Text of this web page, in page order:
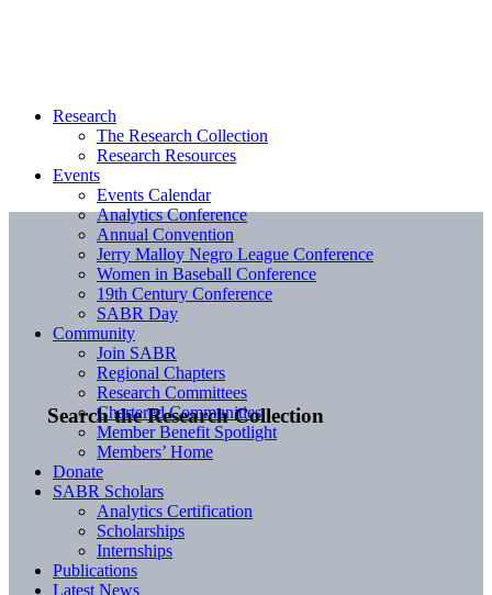
Search the Research Collection
Research
The Research Collection
Research Resources
Events
Events Calendar
Analytics Conference
Annual Convention
Jerry Malloy Negro League Conference
Women in Baseball Conference
19th Century Conference
SABR Day
Community
Join SABR
Regional Chapters
Research Committees
Chartered Communities
Member Benefit Spotlight
Members’ Home
Donate
SABR Scholars
Analytics Certification
Scholarships
Internships
Publications
Latest News